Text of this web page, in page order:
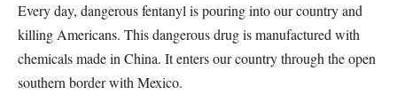
Every day, dangerous fentanyl is pouring into our country and
killing Americans. This dangerous drug is manufactured with
chemicals made in China. It enters our country through the open
southern border with Mexico.